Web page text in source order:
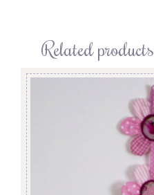
Related products